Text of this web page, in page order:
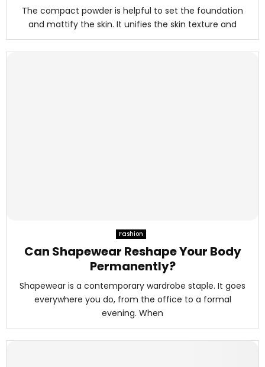
The compact powder is helpful to set the foundation
and mattify the skin. It unifies the skin texture and
Fashion
Can Shapewear Reshape Your Body
Permanently?
Shapewear is a contemporary wardrobe staple. It goes
everywhere you do, from the office to a formal
evening. When